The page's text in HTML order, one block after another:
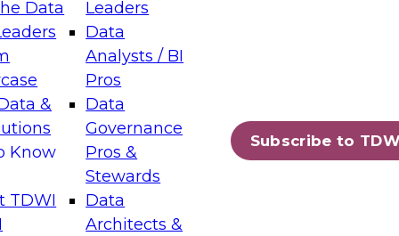
Data
&
Know
TDWI
Leaders
Data
Analysts / BI
Pros
Data
Governance
Pros &
Stewards
Data
Architects &
Subscribe to
Layers: The Foundation for Trusted
Assisted Analytics
which capabilities are maturing, where
and which decisions data leaders